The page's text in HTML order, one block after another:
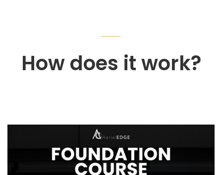
How does it work?